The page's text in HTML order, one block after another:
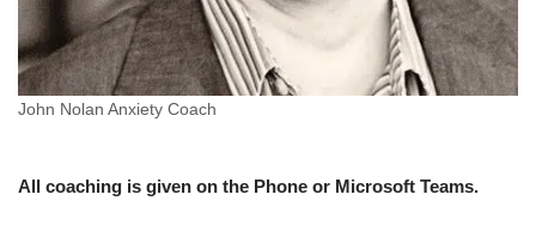
John Nolan Anxiety Coach
All coaching is given on the Phone or Microsoft Teams.